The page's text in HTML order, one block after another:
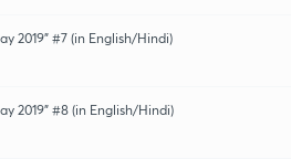
2019" #7 (in English/Hindi)
2019" #8 (in English/Hindi)